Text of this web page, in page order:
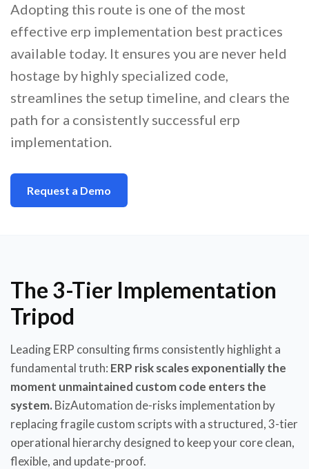
Adopting this route is one of the most
effective erp implementation best practices
available today. It ensures you are never held
hostage by highly specialized code,
streamlines the setup timeline, and clears the
path for a consistently successful erp
implementation.
Request a Demo
The 3-Tier Implementation
Tripod
Leading ERP consulting firms consistently highlight a
fundamental truth: ERP risk scales exponentially the
moment unmaintained custom code enters the
system. BizAutomation de-risks implementation by
replacing fragile custom scripts with a structured, 3-tier
operational hierarchy designed to keep your core clean,
flexible, and update-proof.